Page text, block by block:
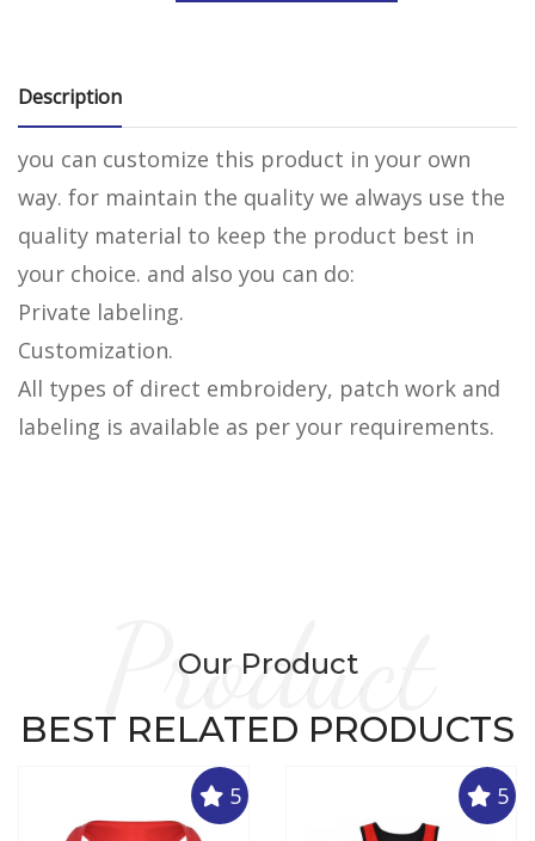
Description
you can customize this product in your own
way. for maintain the quality we always use the
quality material to keep the product best in
your choice. and also you can do:
Private labeling.
Customization.
All types of direct embroidery, patch work and
labeling is available as per your requirements.
Product
Our Product
BEST RELATED PRODUCTS
5 5